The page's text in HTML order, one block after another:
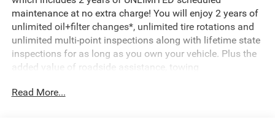
maintenance at no extra charge! You will enjoy 2 years of
unlimited oil+filter changes*, unlimited tire rotations and
unlimited multi-point inspections along with lifetime state
inspections for as long as you own your vehicle. Plus the
added value of roadside assistance, towing
this at no extra charge and included with every vehicle we
Read More...